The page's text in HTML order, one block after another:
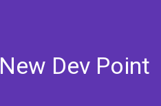
New Dev Point